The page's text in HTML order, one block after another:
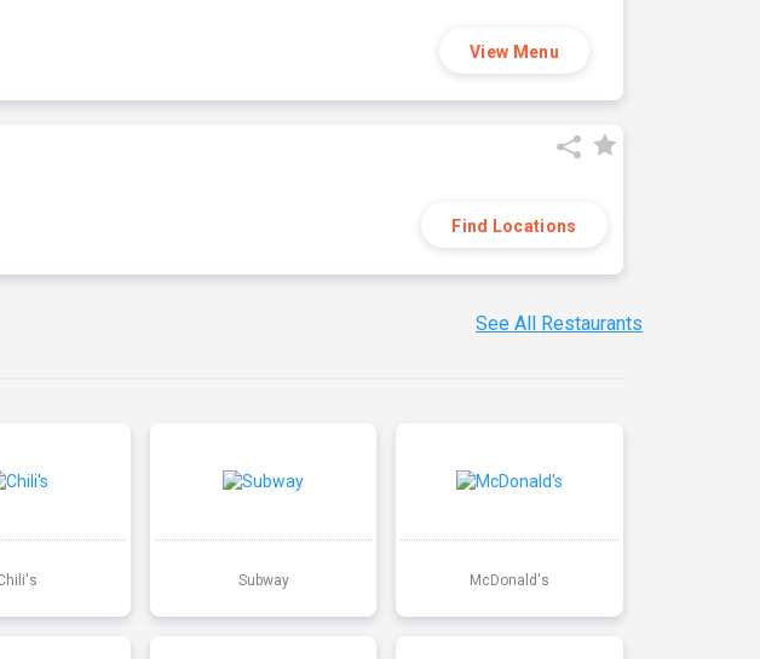
View Menu
Find Locations
See All Restaurants
Subway McDonald's